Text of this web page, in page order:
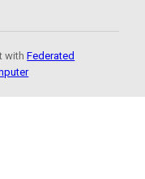
withFederated